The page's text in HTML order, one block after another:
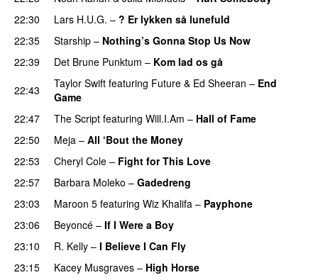
22:30
Lars H.U.G. – ? Er lykken så lunefuld
22:35
Starship – Nothing’s Gonna Stop Us Now
22:39
Det Brune Punktum – Kom lad os gå
22:43
Taylor Swift featuring Future & Ed Sheeran – End
Game
22:47
The Script featuring Will.I.Am – Hall of Fame
22:50
Meja – All ‘Bout the Money
22:53
Cheryl Cole – Fight for This Love
22:57
Barbara Moleko – Gadedreng
23:03
Maroon 5 featuring Wiz Khalifa – Payphone
23:06
Beyoncé – If I Were a Boy
23:10
R. Kelly – I Believe I Can Fly
23:15
Kacey Musgraves – High Horse